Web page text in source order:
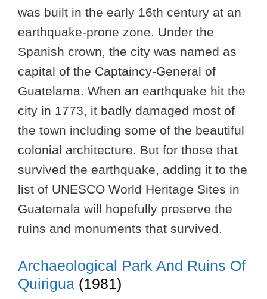
was built in the early 16th century at an
earthquake-prone zone. Under the
Spanish crown, the city was named as
capital of the Captaincy-General of
Guatelama. When an earthquake hit the
city in 1773, it badly damaged most of
the town including some of the beautiful
colonial architecture. But for those that
survived the earthquake, adding it to the
list of UNESCO World Heritage Sites in
Guatemala will hopefully preserve the
ruins and monuments that survived.
Archaeological Park And Ruins Of
Quirigua (1981)